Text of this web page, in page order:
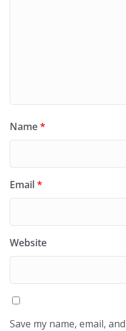
Name*
Email*
Website
Save my name, email,